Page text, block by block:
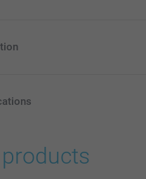
(€) including VAT and